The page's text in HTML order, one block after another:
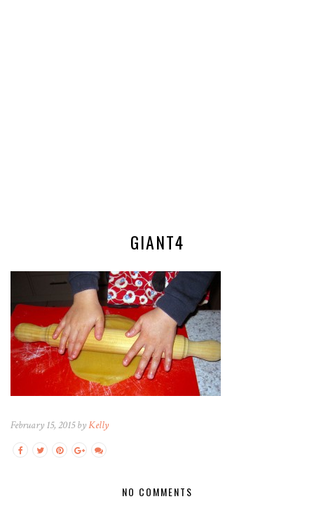
GIANT4
February 15, 2015 byKelly
NO COMMENTS